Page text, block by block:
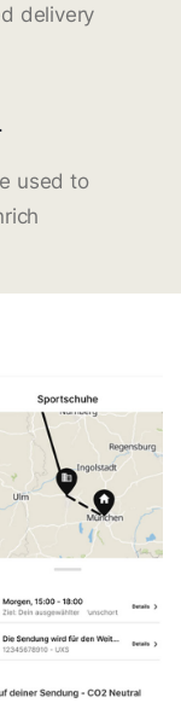
delivery
used to